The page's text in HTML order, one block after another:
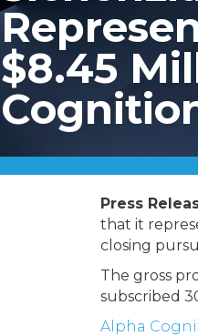
$8.45
Press
that it
closing
The gross
subscribed
Alpha